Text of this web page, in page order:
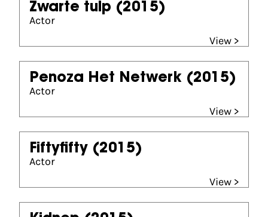
Zwarte tulp (2015)
Actor
View >
Penoza Het Netwerk (2015)
Actor
View >
Fiftyfifty (2015)
Actor
View >